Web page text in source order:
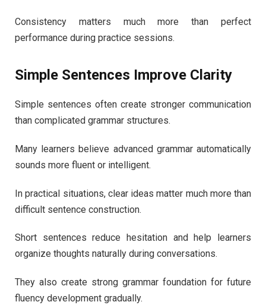
Consistency matters much more than perfect
performance during practice sessions.
Simple Sentences Improve Clarity
Simple sentences often create stronger communication
than complicated grammar structures.
Many learners believe advanced grammar automatically
sounds more fluent or intelligent.
In practical situations, clear ideas matter much more than
difficult sentence construction.
Short sentences reduce hesitation and help learners
organize thoughts naturally during conversations.
They also create strong grammar foundation for future
fluency development gradually.